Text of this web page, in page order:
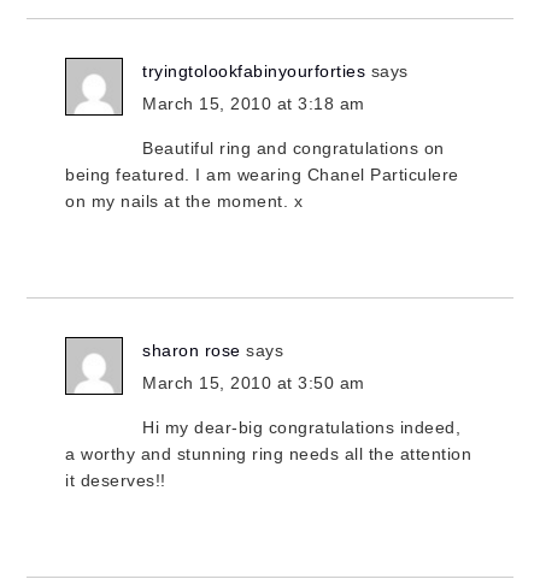
tryingtolookfabinyourforties says
March 15, 2010 at 3:18 am
Beautiful ring and congratulations on
being featured. I am wearing Chanel Particulere
on my nails at the moment. x
sharon rose says
March 15, 2010 at 3:50 am
Hi my dear-big congratulations indeed,
a worthy and stunning ring needs all the attention
it deserves!!